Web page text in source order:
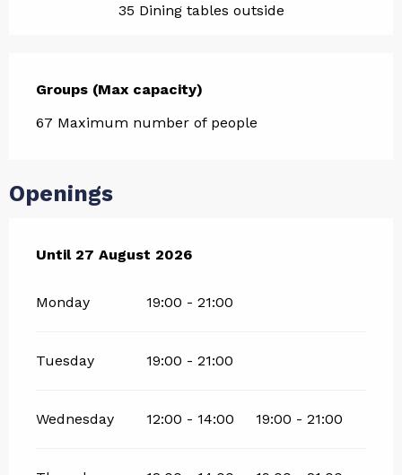
35 Dining tables outside
Groups (Max capacity)
Groups (Max capacity)
67 Maximum number of people
Openings
From 9 July 2026until
Until27 August 2026
Monday 19:00 - 21:00
Tuesday 19:00 - 21:00
Wednesday 12:00 - 14:00 19:00 - 21:00